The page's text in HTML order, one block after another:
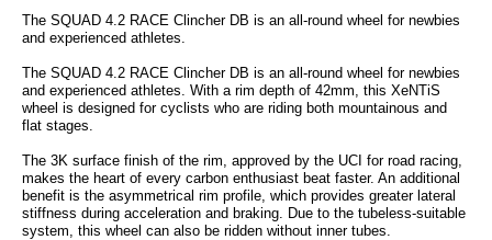
The SQUAD 4.2 RACE Clincher DB is an all-round wheel for newbies
and experienced athletes.
The SQUAD 4.2 RACE Clincher DB is an all-round wheel for newbies
and experienced athletes. With a rim depth of 42mm, this XeNTiS
wheel is designed for cyclists who are riding both mountainous and
flat stages.
The 3K surface finish of the rim, approved by the UCI for road racing,
makes the heart of every carbon enthusiast beat faster. An additional
benefit is the asymmetrical rim profile, which provides greater lateral
stiffness during acceleration and braking. Due to the tubeless-suitable
system, this wheel can also be ridden without inner tubes.